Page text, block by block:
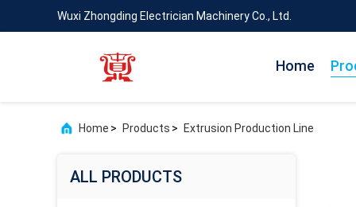
Wuxi Zhongding Electrician Machinery Co., Ltd.
Home
Home > Products > Extrusion Production Line
ALL PRODUCTS